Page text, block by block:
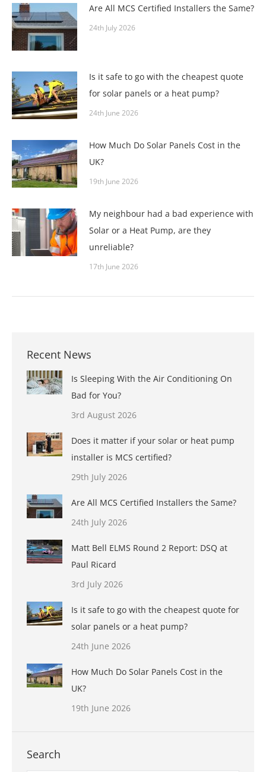
Are All MCS Certified Installers the Same?
24th July 2026
Is it safe to go with the cheapest quote
for solar panels or a heat pump?
24th June 2026
How Much Do Solar Panels Cost in the
UK?
19th June 2026
My neighbour had a bad experience with
Solar or a Heat Pump, are they
unreliable?
17th June 2026
Recent News
Is Sleeping With the Air Conditioning On
Bad for You?
3rd August 2026
Does it matter if your solar or heat pump
installer is MCS certified?
29th July 2026
Are All MCS Certified Installers the Same?
24th July 2026
Matt Bell ELMS Round 2 Report: DSQ at
Paul Ricard
3rd July 2026
Is it safe to go with the cheapest quote for
solar panels or a heat pump?
24th June 2026
How Much Do Solar Panels Cost in the
UK?
19th June 2026
Search